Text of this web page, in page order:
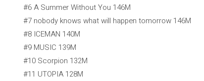
#6 A Summer Without You 146M
#7 nobody knows what will happen tomorrow 146M
#8 ICEMAN 140M
#9 MUSIC 139M
#10 Scorpion 132M
#11 UTOPIA 128M